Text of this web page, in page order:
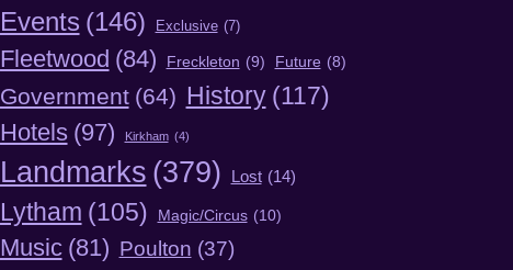
Events (146) Exclusive (7)
Fleetwood (84) Freckleton (9) Future (8)
Government (64) History (117)
Hotels (97) Kirkham (4)
Landmarks (379) Lost (14)
Lytham (105) Magic/Circus (10)
Music (81) Poulton (37)